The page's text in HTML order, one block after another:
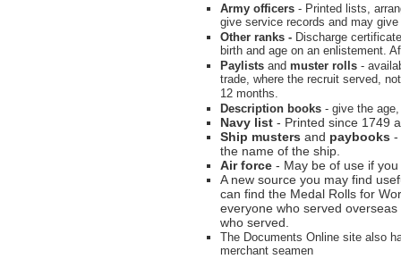
Army officers - Printed lists,
give service records and may
Other ranks - Discharge
birth and age on an enlistement.
Paylists andmuster rolls -
trade, where the recruit served,
12 months.
Description books - give the
Navy list - Printed since 1749
Ship musters and paybooks -
the name of the ship.
Air force - May be of use if
A new source you may find
can find the Medal Rolls for
everyone who served
who served.
The Documents Online site also
merchant seamen